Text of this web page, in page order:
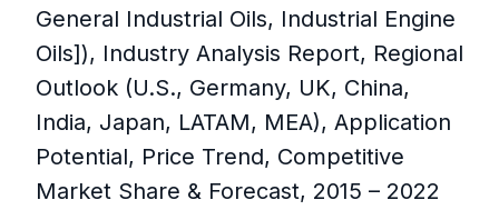
General Industrial Oils, Industrial Engine
Oils]), Industry Analysis Report, Regional
Outlook (U.S., Germany, UK, China,
India, Japan, LATAM, MEA), Application
Potential, Price Trend, Competitive
Market Share & Forecast, 2015 – 2022